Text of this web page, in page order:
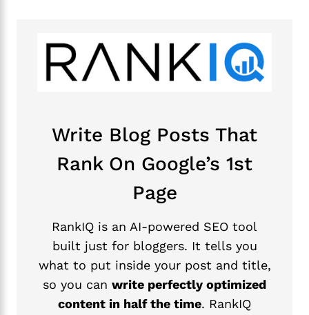
Write Blog Posts That
Rank On Google’s 1st
Page
RankIQ is an AI-powered SEO tool
built just for bloggers. It tells you
what to put inside your post and title,
so you can write perfectly optimized
content in half the time. RankIQ